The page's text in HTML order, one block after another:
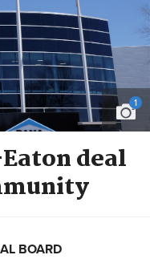
1
deal
BOARD